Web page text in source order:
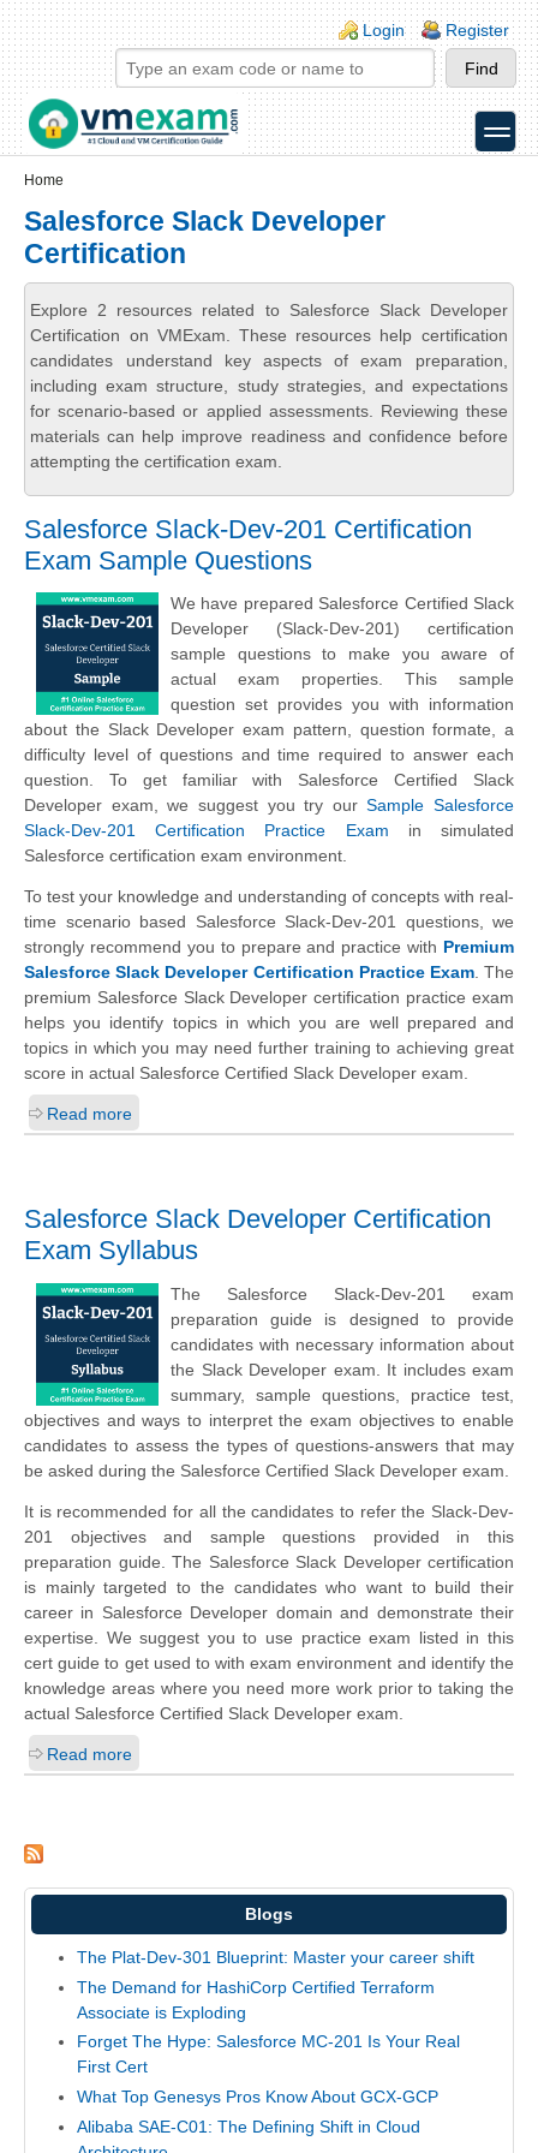
Skip to main content
Skip to search
Login links
Login Register
toggle
Home
Salesforce Slack Developer
Certification
Explore 2 resources related to Salesforce Slack Developer
Certification on VMExam. These resources help certification
candidates understand key aspects of exam preparation,
including exam structure, study strategies, and expectations
for scenario-based or applied assessments. Reviewing these
materials can help improve readiness and confidence before
attempting the certification exam.
Salesforce Slack-Dev-201 Certification
Exam Sample Questions
We have prepared Salesforce Certified Slack
Developer (Slack-Dev-201) certification
sample questions to make you aware of
actual exam properties. This sample
question set provides you with information
about the Slack Developer exam pattern, question formate, a
difficulty level of questions and time required to answer each
question. To get familiar with Salesforce Certified Slack
Developer exam, we suggest you try ourSample Salesforce
Slack-Dev-201 Certification Practice Exam in simulated
Salesforce certification exam environment.
To test your knowledge and understanding of concepts with real-
time scenario based Salesforce Slack-Dev-201 questions, we
strongly recommend you to prepare and practice with Premium
Salesforce Slack Developer Certification Practice Exam. The
premium Salesforce Slack Developer certification practice exam
helps you identify topics in which you are well prepared and
topics in which you may need further training to achieving great
score in actual Salesforce Certified Slack Developer exam.
Read more
Salesforce Slack Developer Certification
Exam Syllabus
The Salesforce Slack-Dev-201 exam
preparation guide is designed to provide
candidates with necessary information about
the Slack Developer exam. It includes exam
summary, sample questions, practice test,
objectives and ways to interpret the exam objectives to enable
candidates to assess the types of questions-answers that may
be asked during the Salesforce Certified Slack Developer exam.
It is recommended for all the candidates to refer the Slack-Dev-
201 objectives and sample questions provided in this
preparation guide. The Salesforce Slack Developer certification
is mainly targeted to the candidates who want to build their
career in Salesforce Developer domain and demonstrate their
expertise. We suggest you to use practice exam listed in this
cert guide to get used to with exam environment and identify the
knowledge areas where you need more work prior to taking the
actual Salesforce Certified Slack Developer exam.
Read more
Blogs
The Plat-Dev-301 Blueprint: Master your career shift
The Demand for HashiCorp Certified Terraform
Associate is Exploding
Forget The Hype: Salesforce MC-201 Is Your Real
First Cert
What Top Genesys Pros Know About GCX-GCP
Alibaba SAE-C01: The Defining Shift in Cloud